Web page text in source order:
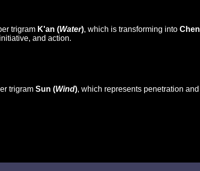
trigram K'an (Water), which is transforming into
and action.
trigram Sun (Wind), which represents penetration